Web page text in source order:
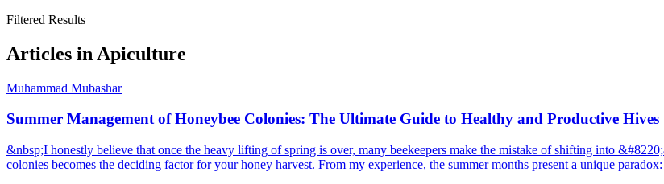
Filtered Results
Articles in Apiculture
Muhammad Mubashar
Summer Management of Honeybee Colonies: The Ultimate Guide to Healthy and Productive Hives
&nbsp;I honestly believe that once the heavy lifting of spring is over, many beekeepers make the mistake of shifting into
colonies becomes the deciding factor for your honey harvest. From my experience, the summer months present a unique